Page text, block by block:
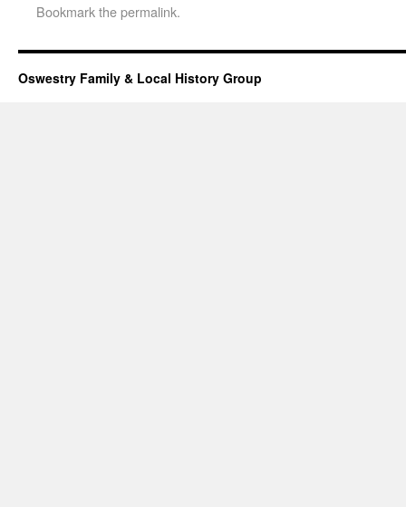
Bookmark thepermalink.
Oswestry Family & Local History Group